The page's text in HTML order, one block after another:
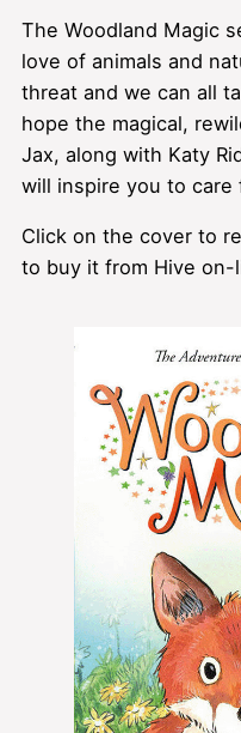
The Woodland Magic
love of animals and
threat and we can all
hope the magical,
Jax, along with Katy
will inspire you to
Click on the cover to
to buy it from Hive on-